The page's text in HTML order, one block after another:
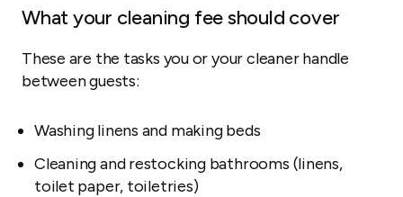
What your cleaning fee should cover
These are the tasks you or your cleaner handle
between guests:
Washing linens and making beds
Cleaning and restocking bathrooms (linens,
toilet paper, toiletries)